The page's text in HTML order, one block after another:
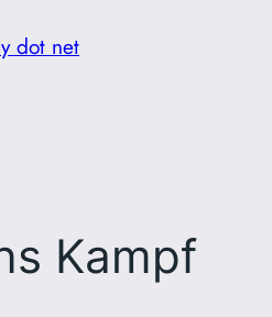
dot net
Kampf